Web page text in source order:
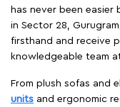
has never been
in Sector 28,
firsthand and receive
knowledgeable team
From plush sofas and
units and ergonomic